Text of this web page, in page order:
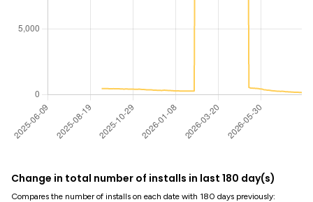
Change in total number of installs in last 180 day(s)
Compares the number of installs on each date with 180 days previously: